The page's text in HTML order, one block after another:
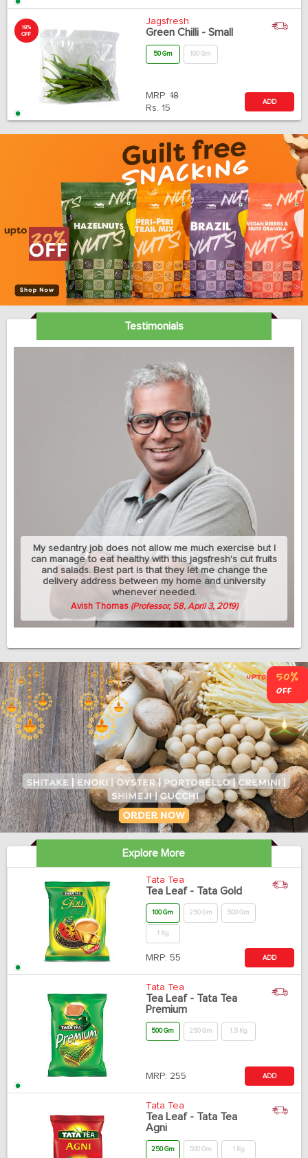
18%
OFF
Jagsfresh
Green Chilli - Small
50 Gm 100 Gm
MRP: 18
Rs. 15
ADD
Testimonials
My sedantry job does not allow me much exercise but I
can manage to eat healthy with this jagsfresh's cut fruits
and salads. Best part is that they let me change the
delivery address between my home and university
whenever needed.
Avish Thomas (Professor, 58, April 3, 2019)
Explore More
Tata Tea
Tea Leaf - Tata Gold
100 Gm 250 Gm 500 Gm
1 Kg
MRP: 55 ADD
Tata Tea
Tea Leaf - Tata Tea
Premium
500 Gm 250 Gm 1.5 Kg
MRP: 255 ADD
Tata Tea
Tea Leaf - Tata Tea
Agni
250 Gm 500 Gm 1 Kg